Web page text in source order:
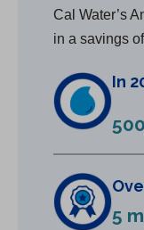
Cal Water’s
in a savings
In
5